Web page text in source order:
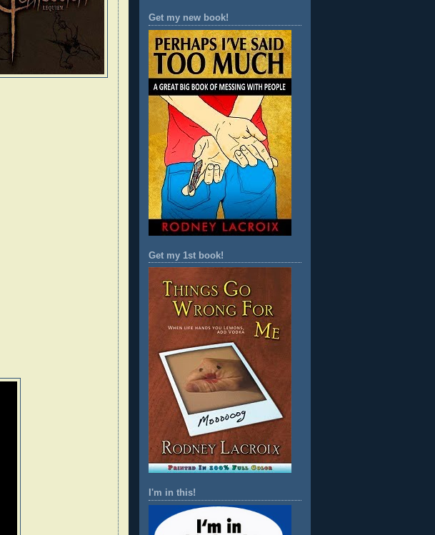
Get my new book!
Get my 1st book!
I'm in this!